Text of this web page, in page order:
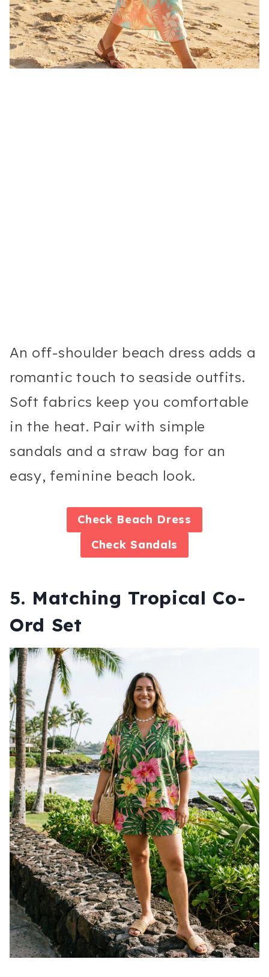
An off-shoulder beach dress adds a
romantic touch to seaside outfits.
Soft fabrics keep you comfortable
in the heat. Pair with simple
sandals and a straw bag for an
easy, feminine beach look.
Check Beach Dress
CheckSandals
5. Matching Tropical Co-
Ord Set